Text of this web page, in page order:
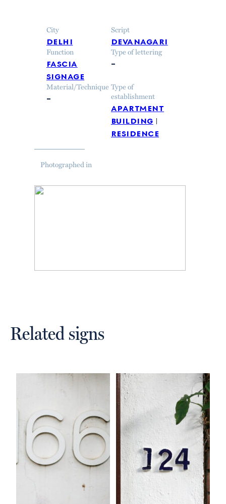
City
delhi
Script
devanagari
Function
fascia
signage
Type of lettering
–
Material/Technique
–
Type of
establishment
apartment
building
residence
Photographed in
Related signs